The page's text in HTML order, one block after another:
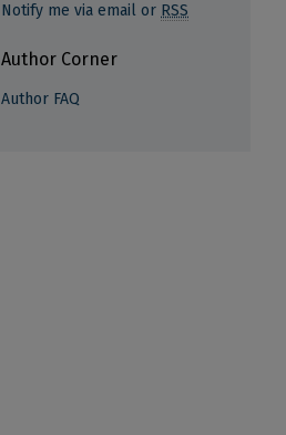
Notify me via email or RSS
Author Corner
Author FAQ